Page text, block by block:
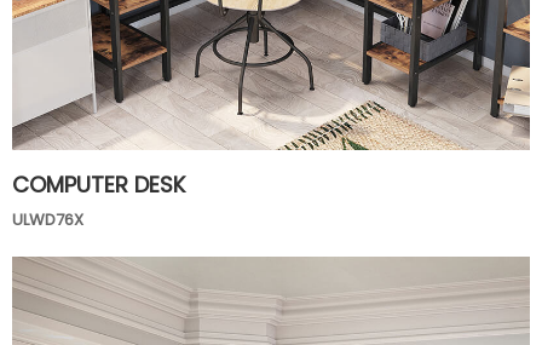
COMPUTER DESK
ULWD76X